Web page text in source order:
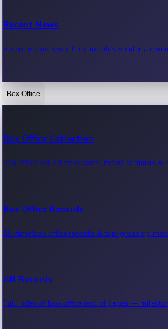
Recent News
Recent movie news, film updates &
Bollywood News
Kollywood News
Tollywood News
Sandalwood News
Box Office
Box Office Collection
Box office collection reports, movie earnings &
Box Office Records
All-time box office records & top-grossing
All Records
Full index of box office record pages —